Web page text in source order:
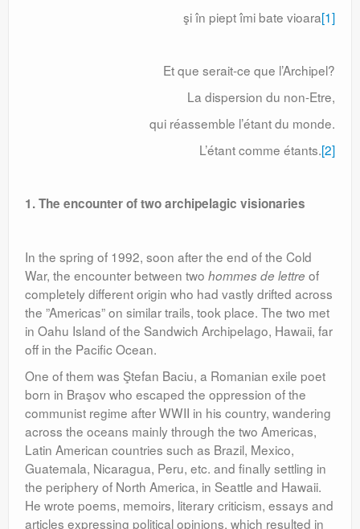
şi în piept îmi bate vioara[1]
Et que serait-ce que l’Archipel?
La dispersion du non-Etre,
qui réassemble l’étant du monde.
L’étant comme étants.[2]
1. The encounter of two archipelagic visionaries
In the spring of 1992, soon after the end of the Cold
War, the encounter between two hommes de lettre of
completely different origin who had vastly drifted across
the ”Americas” on similar trails, took place. The two met
in Oahu Island of the Sandwich Archipelago, Hawaii, far
off in the Pacific Ocean.
One of them was Ştefan Baciu, a Romanian exile poet
born in Braşov who escaped the oppression of the
communist regime after WWII in his country, wandering
across the oceans mainly through the two Americas,
Latin American countries such as Brazil, Mexico,
Guatemala, Nicaragua, Peru, etc. and finally settling in
the periphery of North America, in Seattle and Hawaii.
He wrote poems, memoirs, literary criticism, essays and
articles expressing political opinions, which resulted in